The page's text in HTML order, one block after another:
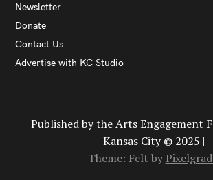
Newsletter
Donate
Contact Us
Advertise with KC Studio
Published by the Arts Engagement
Kansas City © 2025 |
Theme: Felt by